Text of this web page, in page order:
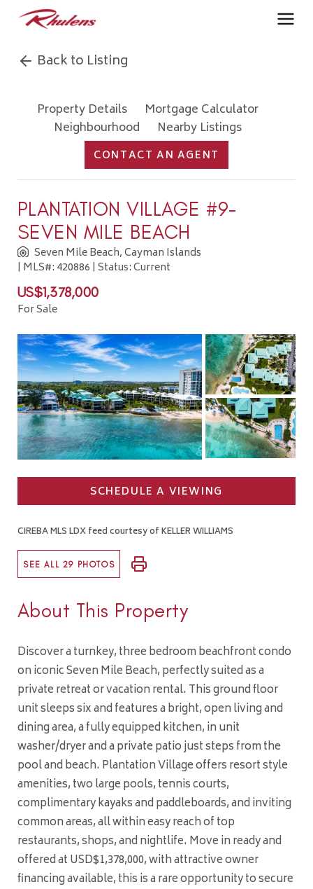
Back to Listing
Property Details
Mortgage Calculator
Neighbourhood
Nearby Listings
CONTACT AN AGENT
PLANTATION VILLAGE #9-
SEVEN MILE BEACH
Seven Mile Beach, Cayman Islands
| MLS#: 420886 | Status: Current
US$1,378,000
For Sale
SCHEDULE A VIEWING
CIREBA MLS LDX feed courtesy of KELLER WILLIAMS
SEE ALL 29 PHOTOS
About This Property
Discover a turnkey, three bedroom beachfront condo
on iconic Seven Mile Beach, perfectly suited as a
private retreat or vacation rental. This ground floor
unit sleeps six and features a bright, open living and
dining area, a fully equipped kitchen, in unit
washer/dryer and a private patio just steps from the
pool and beach. Plantation Village offers resort style
amenities, two large pools, tennis courts,
complimentary kayaks and paddleboards, and inviting
common areas, all within easy reach of top
restaurants, shops, and nightlife. Move in ready and
offered at USD$1,378,000, with attractive owner
financing available, this is a rare opportunity to secure